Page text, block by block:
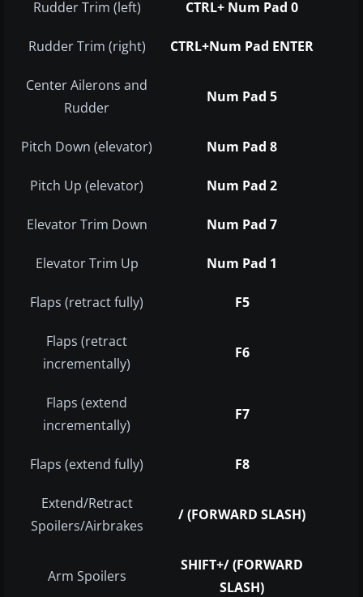
Rudder Trim (left) CTRL+ Num Pad 0
Rudder Trim (right) CTRL+Num Pad ENTER
Center Ailerons and
Rudder
Num Pad 5
Pitch Down (elevator) Num Pad 8
Pitch Up (elevator) Num Pad 2
Elevator Trim Down Num Pad 7
Elevator Trim Up Num Pad 1
Flaps (retract fully) F5
Flaps (retract
incrementally)
F6
Flaps (extend
incrementally)
F7
Flaps (extend fully) F8
Extend/Retract
Spoilers/Airbrakes
/ (FORWARD SLASH)
Arm Spoilers
SHIFT+/ (FORWARD
SLASH)